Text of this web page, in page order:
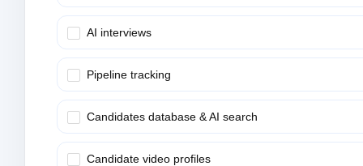
AI interviews
Pipeline tracking
Candidates database & AI search
Candidate video profiles